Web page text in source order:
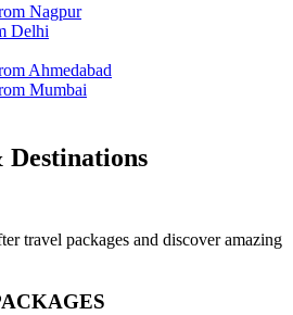
Nagpur
Delhi
Ahmedabad
Mumbai
travel packages and discover amazing